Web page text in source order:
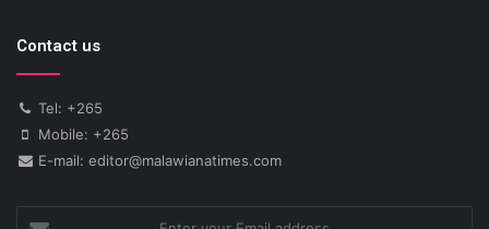
Contact us
Tel: +265
Mobile: +265
E-mail: editor@malawianatimes.com